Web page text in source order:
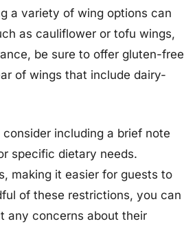
a variety of wing options can
as cauliflower or tofu wings,
be sure to offer gluten-free
of wings that include dairy-
including a brief note
specific dietary needs.
making it easier for guests to
of these restrictions, you can
any concerns about their